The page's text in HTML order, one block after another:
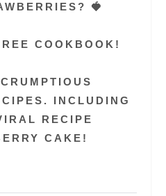
🍓
COOKBOOK!
INCLUDING
RECIPE
CAKE!